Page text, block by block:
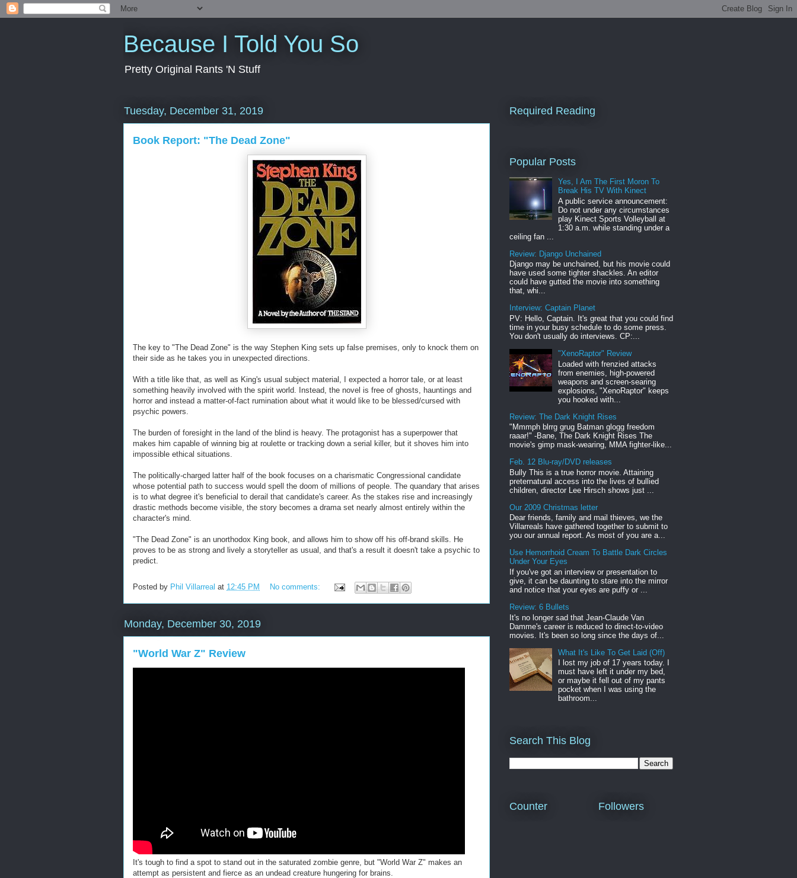
Because I Told You So
Pretty Original Rants 'N Stuff
Tuesday, December 31, 2019
Book Report: "The Dead Zone"
The key to "The Dead Zone" is the way Stephen King sets up false premises, only to knock them on
their side as he takes you in unexpected directions.
With a title like that, as well as King's usual subject material, I expected a horror tale, or at least
something heavily involved with the spirit world. Instead, the novel is free of ghosts, hauntings and
horror and instead a matter-of-fact rumination about what it would like to be blessed/cursed with
psychic powers.
The burden of foresight in the land of the blind is heavy. The protagonist has a superpower that
makes him capable of winning big at roulette or tracking down a serial killer, but it shoves him into
impossible ethical situations.
The politically-charged latter half of the book focuses on a charismatic Congressional candidate
whose potential path to success would spell the doom of millions of people. The quandary that arises
is to what degree it's beneficial to derail that candidate's career. As the stakes rise and increasingly
drastic methods become visible, the story becomes a drama set nearly almost entirely within the
character's mind.
"The Dead Zone" is an unorthodox King book, and allows him to show off his off-brand skills. He
proves to be as strong and lively a storyteller as usual, and that's a result it doesn't take a psychic to
predict.
Posted by Phil Villarreal at 12:45 PM No comments:
Monday, December 30, 2019
"World War Z" Review
It's tough to find a spot to stand out in the saturated zombie genre, but "World War Z" makes an
attempt as persistent and fierce as an undead creature hungering for brains.
Required Reading
Popular Posts
Yes, I Am The First Moron To
Break His TV With Kinect
A public service announcement:
Do not under any circumstances
play Kinect Sports Volleyball at
1:30 a.m. while standing under a
ceiling fan ...
Review: Django Unchained
Django may be unchained, but his movie could
have used some tighter shackles. An editor
could have gutted the movie into something
that, whi...
Interview: Captain Planet
PV: Hello, Captain. It's great that you could find
time in your busy schedule to do some press.
You don't usually do interviews. CP:...
"XenoRaptor" Review
Loaded with frenzied attacks
from enemies, high-powered
weapons and screen-searing
explosions, "XenoRaptor" keeps
you hooked with...
Review: The Dark Knight Rises
"Mmmph blrrg grug Batman glogg freedom
raaar!" -Bane, The Dark Knight Rises The
movie's gimp mask-wearing, MMA fighter-like...
Feb. 12 Blu-ray/DVD releases
Bully This is a true horror movie. Attaining
preternatural access into the lives of bullied
children, director Lee Hirsch shows just ...
Our 2009 Christmas letter
Dear friends, family and mail thieves, we the
Villarreals have gathered together to submit to
you our annual report. As most of you are a...
Use Hemorrhoid Cream To Battle Dark Circles
Under Your Eyes
If you've got an interview or presentation to
give, it can be daunting to stare into the mirror
and notice that your eyes are puffy or ...
Review: 6 Bullets
It's no longer sad that Jean-Claude Van
Damme's career is reduced to direct-to-video
movies. It's been so long since the days of...
What It's Like To Get Laid (Off)
I lost my job of 17 years today. I
must have left it under my bed,
or maybe it fell out of my pants
pocket when I was using the
bathroom...
Search This Blog
Counter Followers